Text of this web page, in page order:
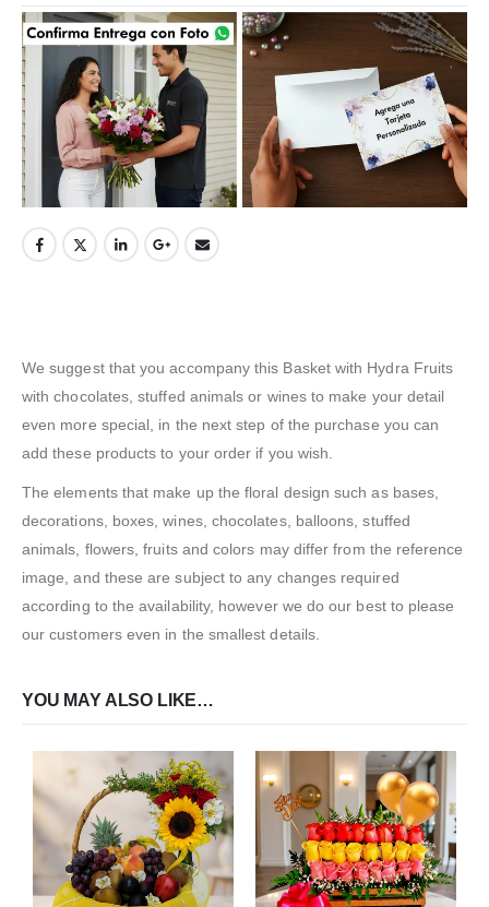
We suggest that you accompany this Basket with Hydra Fruits
with chocolates, stuffed animals or wines to make your detail
even more special, in the next step of the purchase you can
add these products to your order if you wish.
The elements that make up the floral design such as bases,
decorations, boxes, wines, chocolates, balloons, stuffed
animals, flowers, fruits and colors may differ from the reference
image, and these are subject to any changes required
according to the availability, however we do our best to please
our customers even in the smallest details.
YOU MAY ALSO LIKE…